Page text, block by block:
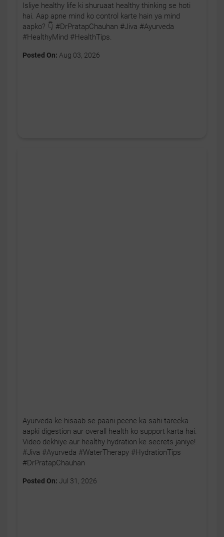
Isliye healthy life ki shuruaat healthy thinking se hoti
hai. Aap apne mind ko control karte hain ya mind
aapko? 👇 #DrPratapChauhan #Jiva #Ayurveda
#HealthyMind #HealthTips.
Posted On: Aug 03, 2026
Ayurveda ke hisaab se paani peene ka sahi tareeka
aapki digestion aur overall health ko support karta hai.
Video dekhiye aur healthy hydration ke secrets janiye!
#Jiva #Ayurveda #WaterTherapy #HydrationTips
#DrPratapChauhan
Posted On: Jul 31, 2026